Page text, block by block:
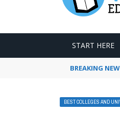
START HERE
BREAKING
BEST COLLEGES AND